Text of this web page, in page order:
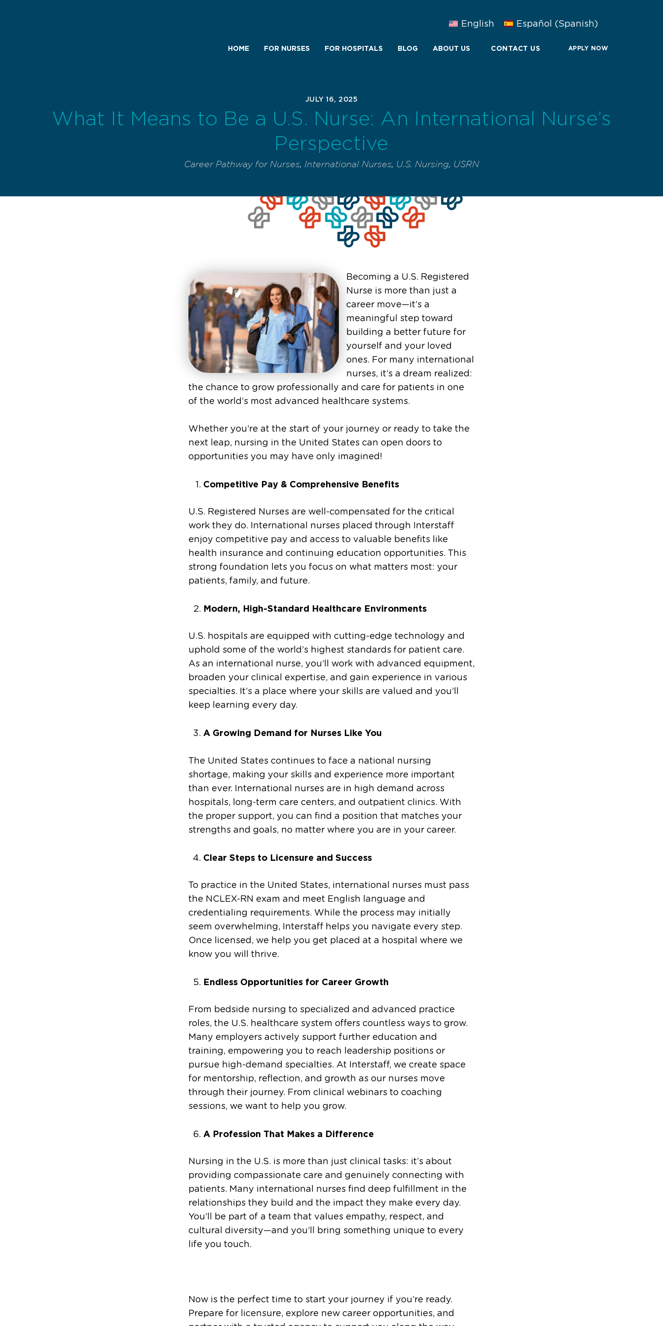
English Español (Spanish)
HOME FOR NURSES FOR HOSPITALS BLOG ABOUT US CONTACT US APPLY NOW
JULY 16, 2025
What It Means to Be a U.S. Nurse: An International Nurse’s
Perspective
Career Pathway for Nurses, International Nurses, U.S. Nursing, USRN
Becoming a U.S. Registered
Nurse is more than just a
career move—it’s a
meaningful step toward
building a better future for
yourself and your loved
ones. For many international
nurses, it’s a dream realized:
the chance to grow professionally and care for patients in one
of the world’s most advanced healthcare systems.
Whether you’re at the start of your journey or ready to take the
next leap, nursing in the United States can open doors to
opportunities you may have only imagined!
Competitive Pay & Comprehensive Benefits
U.S. Registered Nurses are well-compensated for the critical
work they do. International nurses placed through Interstaff
enjoy competitive pay and access to valuable benefits like
health insurance and continuing education opportunities. This
strong foundation lets you focus on what matters most: your
patients, family, and future.
Modern, High-Standard Healthcare Environments
U.S. hospitals are equipped with cutting-edge technology and
uphold some of the world’s highest standards for patient care.
As an international nurse, you’ll work with advanced equipment,
broaden your clinical expertise, and gain experience in various
specialties. It’s a place where your skills are valued and you’ll
keep learning every day.
A Growing Demand for Nurses Like You
The United States continues to face a national nursing
shortage, making your skills and experience more important
than ever. International nurses are in high demand across
hospitals, long-term care centers, and outpatient clinics. With
the proper support, you can find a position that matches your
strengths and goals, no matter where you are in your career.
Clear Steps to Licensure and Success
To practice in the United States, international nurses must pass
the NCLEX-RN exam and meet English language and
credentialing requirements. While the process may initially
seem overwhelming, Interstaff helps you navigate every step.
Once licensed, we help you get placed at a hospital where we
know you will thrive.
Endless Opportunities for Career Growth
From bedside nursing to specialized and advanced practice
roles, the U.S. healthcare system offers countless ways to grow.
Many employers actively support further education and
training, empowering you to reach leadership positions or
pursue high-demand specialties. At Interstaff, we create space
for mentorship, reflection, and growth as our nurses move
through their journey. From clinical webinars to coaching
sessions, we want to help you grow.
A Profession That Makes a Difference
Nursing in the U.S. is more than just clinical tasks: it’s about
providing compassionate care and genuinely connecting with
patients. Many international nurses find deep fulfillment in the
relationships they build and the impact they make every day.
You’ll be part of a team that values empathy, respect, and
cultural diversity—and you’ll bring something unique to every
life you touch.
Now is the perfect time to start your journey if you’re ready.
Prepare for licensure, explore new career opportunities, and